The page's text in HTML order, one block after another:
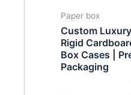
Paper box
Custom
Rigid
Box Cases |
Packaging